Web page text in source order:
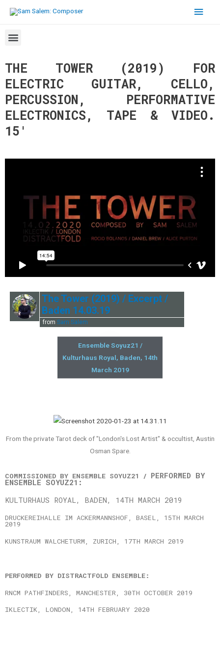
THE TOWER (2019) FOR
ELECTRIC GUITAR, CELLO,
PERCUSSION, PERFORMATIVE
ELECTRONICS, TAPE & VIDEO.
15′
The Tower (2019) / Excerpt /
Baden 14.03.19
from Sam Salem
Ensemble Soyuz21 /
Kulturhaus Royal, Baden, 14th
March 2019
From the private Tarot deck of "London's Lost Artist" & occultist, Austin
Osman Spare.
COMMISSIONED BY ENSEMBLE SOYUZ21 / PERFORMED BY
ENSEMBLE SOYUZ21:
KULTURHAUS ROYAL, BADEN, 14TH MARCH 2019
DRUCKEREIHALLE IM ACKERMANNSHOF, BASEL, 15TH MARCH
2019
KUNSTRAUM WALCHETURM, ZURICH, 17TH MARCH 2019
PERFORMED BY DISTRACTFOLD ENSEMBLE:
RNCM PATHFINDERS, MANCHESTER, 30TH OCTOBER 2019
IKLECTIK, LONDON, 14TH FEBRUARY 2020